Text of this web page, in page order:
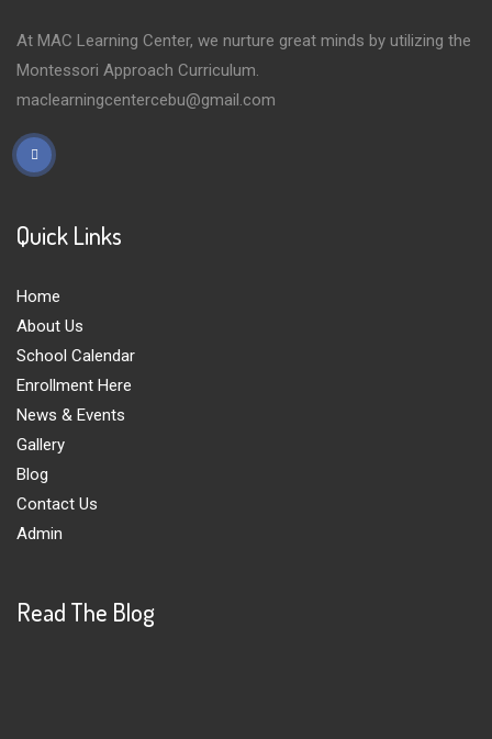
At MAC Learning Center, we nurture great minds by utilizing the
Montessori Approach Curriculum.
maclearningcentercebu@gmail.com
Quick Links
Home
About Us
School Calendar
Enrollment Here
News & Events
Gallery
Blog
Contact Us
Admin
Read The Blog